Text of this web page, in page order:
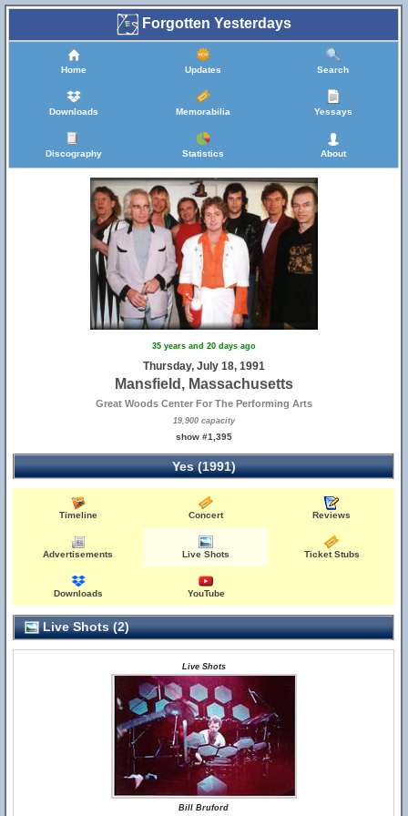
Forgotten Yesterdays
Home Updates Search
Downloads Memorabilia Yessays
Discography Statistics About
35 years and 20 days ago
Thursday, July 18, 1991
Mansfield, Massachusetts
Great Woods Center For The Performing Arts
19,900 capacity
show #1,395
Yes (1991)
Timeline Concert Reviews
Advertisements Live Shots Ticket Stubs
Downloads YouTube
Live Shots (2)
Live Shots
Bill Bruford